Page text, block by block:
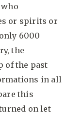
or spirits or
6000
the
of the past
in all
this
on let